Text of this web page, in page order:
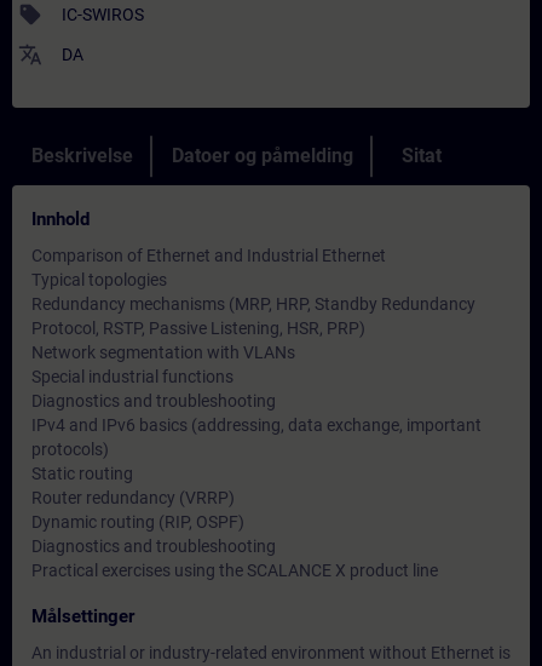
sell IC-SWIROS
translate DA
Beskrivelse Datoer og påmelding Sitat
Innhold
Comparison of Ethernet and Industrial Ethernet
Typical topologies
Redundancy mechanisms (MRP, HRP, Standby Redundancy
Protocol, RSTP, Passive Listening, HSR, PRP)
Network segmentation with VLANs
Special industrial functions
Diagnostics and troubleshooting
IPv4 and IPv6 basics (addressing, data exchange, important
protocols)
Static routing
Router redundancy (VRRP)
Dynamic routing (RIP, OSPF)
Diagnostics and troubleshooting
Practical exercises using the SCALANCE X product line
Målsettinger
An industrial or industry-related environment without Ethernet is